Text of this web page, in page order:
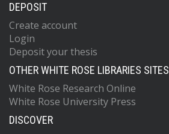
DEPOSIT
Create account
Login
Deposit your thesis
OTHER WHITE ROSE LIBRARIES SITES
White Rose Research Online
White Rose University Press
DISCOVER